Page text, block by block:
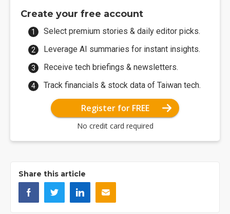
Create your free account
Select premium stories & daily editor picks.
Leverage AI summaries for instant insights.
Receive tech briefings & newsletters.
Track financials & stock data of Taiwan tech.
Register for FREE
No credit card required
Share this article